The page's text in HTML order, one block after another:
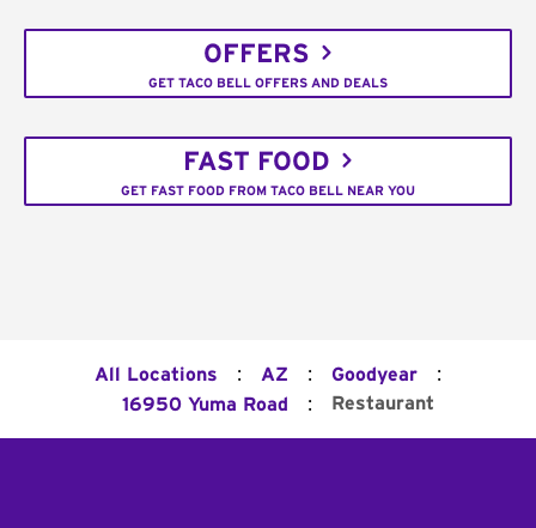
OFFERS
GET TACO BELL OFFERS AND DEALS
FAST FOOD
GET FAST FOOD FROM TACO BELL NEAR YOU
All Locations : AZ : Goodyear :
16950 Yuma Road : Restaurant